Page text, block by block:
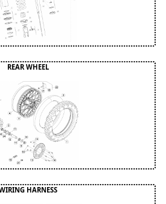
REAR WHEEL
HARNESS